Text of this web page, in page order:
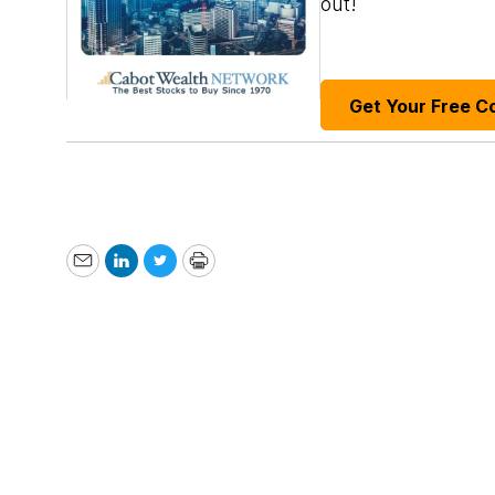
Get Your Free
EmailLinkedIn
TwitterPrint